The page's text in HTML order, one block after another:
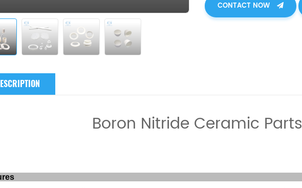
CONTACT NOW
Boron Nitride Ceramic Parts